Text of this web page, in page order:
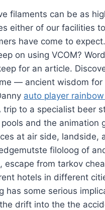
filaments can be as
either of our facilities
have come to
on using VCOM?
for an article.
— ancient wisdom
auto player
to a specialist beer
and the animation
at air side, landside,
filoloog of
from tarkov
hotels in different
has some serious
drift into the the